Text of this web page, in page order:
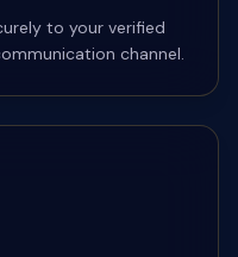
to your verified
channel.